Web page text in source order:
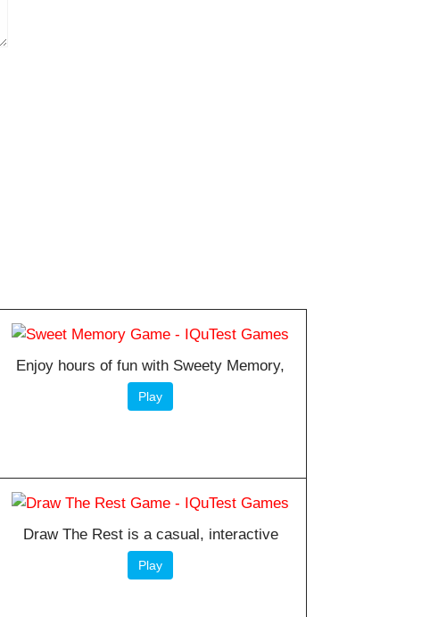
Enjoy hours of fun with Sweety Memory,
Play
Draw The Rest is a casual, interactive
Play